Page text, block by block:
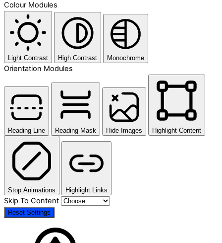
Colour Modules
Light Contrast High Contrast Monochrome
Orientation Modules
Reading Line Reading Mask Hide Images Highlight Content
Stop Animations Highlight Links
Skip To Content
Reset Settings